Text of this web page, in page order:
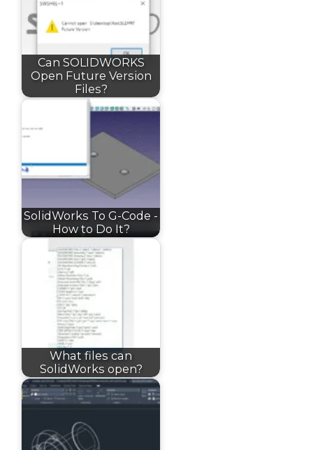
Can SOLIDWORKS
Open Future Version
Files?
SolidWorks To G-Code -
How to Do It?
What files can
SolidWorks open?